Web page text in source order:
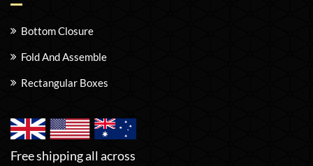
Bottom Closure
Fold And Assemble
Rectangular Boxes
Free shipping all across